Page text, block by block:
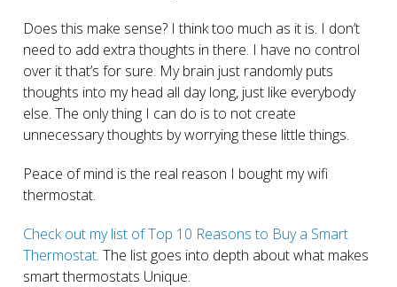
Does this make sense? I think too much as it is. I don’t
need to add extra thoughts in there. I have no control
over it that’s for sure. My brain just randomly puts
thoughts into my head all day long, just like everybody
else. The only thing I can do is to not create
unnecessary thoughts by worrying these little things.
Peace of mind is the real reason I bought my wifi
thermostat.
Check out my list of Top 10 Reasons to Buy a Smart
Thermostat. The list goes into depth about what makes
smart thermostats Unique.